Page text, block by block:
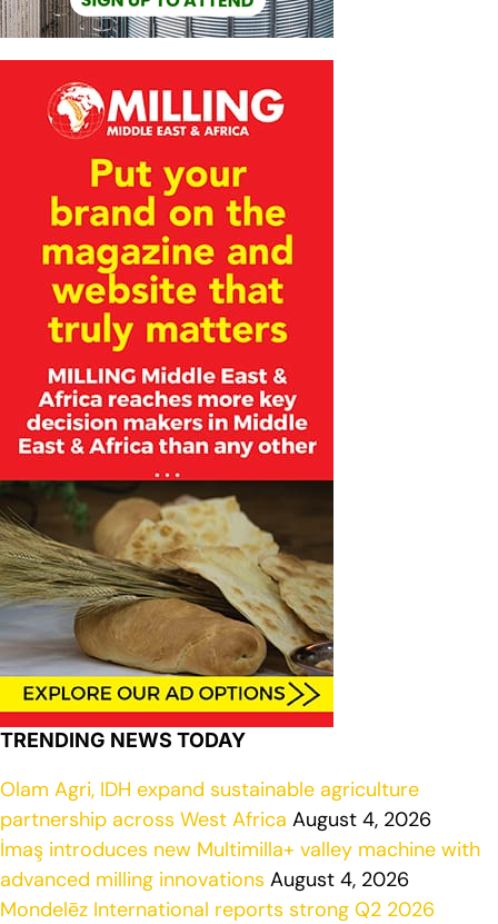
TRENDING NEWS TODAY
Olam Agri, IDH expand sustainable agriculture
partnership across West Africa August 4, 2026
İmaş introduces new Multimilla+ valley machine with
advanced milling innovations August 4, 2026
Mondelēz International reports strong Q2 2026